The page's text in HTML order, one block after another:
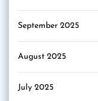
September 2025
August 2025
July 2025